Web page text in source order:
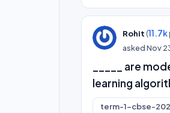
Rohit (11.7k
askedNov
_____ are
learning
term-1-cbse-